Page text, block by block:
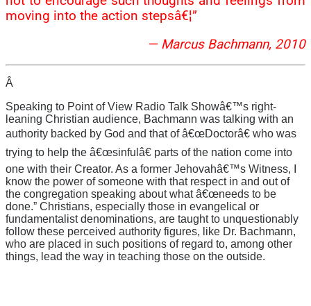
moving into the action stepsâ€¦”
— Marcus Bachmann, 2010
Â
Speaking to Point of View Radio Talk Showâ€™s right-
leaning Christian audience, Bachmann was talking with an
authority backed by God and that of â€œDoctorâ€ who was
trying to help the â€œsinfulâ€ parts of the nation come into
one with their Creator. As a former Jehovahâ€™s Witness, I
know the power of someone with that respect in and out of
the congregation speaking about what â€œneeds to be
done.” Christians, especially those in evangelical or
fundamentalist denominations, are taught to unquestionably
follow these perceived authority figures, like Dr. Bachmann,
who are placed in such positions of regard to, among other
things, lead the way in teaching those on the outside.